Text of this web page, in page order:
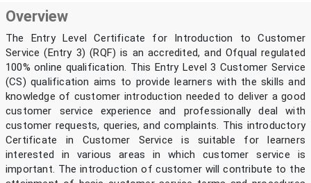
Overview
The Entry Level Certificate for Introduction to Customer
Service (Entry 3) (RQF) is an accredited, and Ofqual regulated
100% online qualification. This Entry Level 3 Customer Service
(CS) qualification aims to provide learners with the skills and
knowledge of customer introduction needed to deliver a good
customer service experience and professionally deal with
customer requests, queries, and complaints. This introductory
Certificate in Customer Service is suitable for learners
interested in various areas in which customer service is
important. The introduction of customer will contribute to the